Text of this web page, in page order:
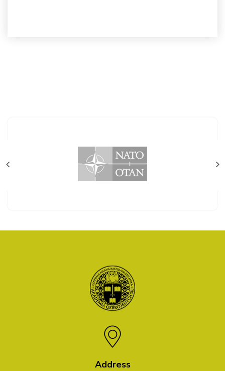
Address